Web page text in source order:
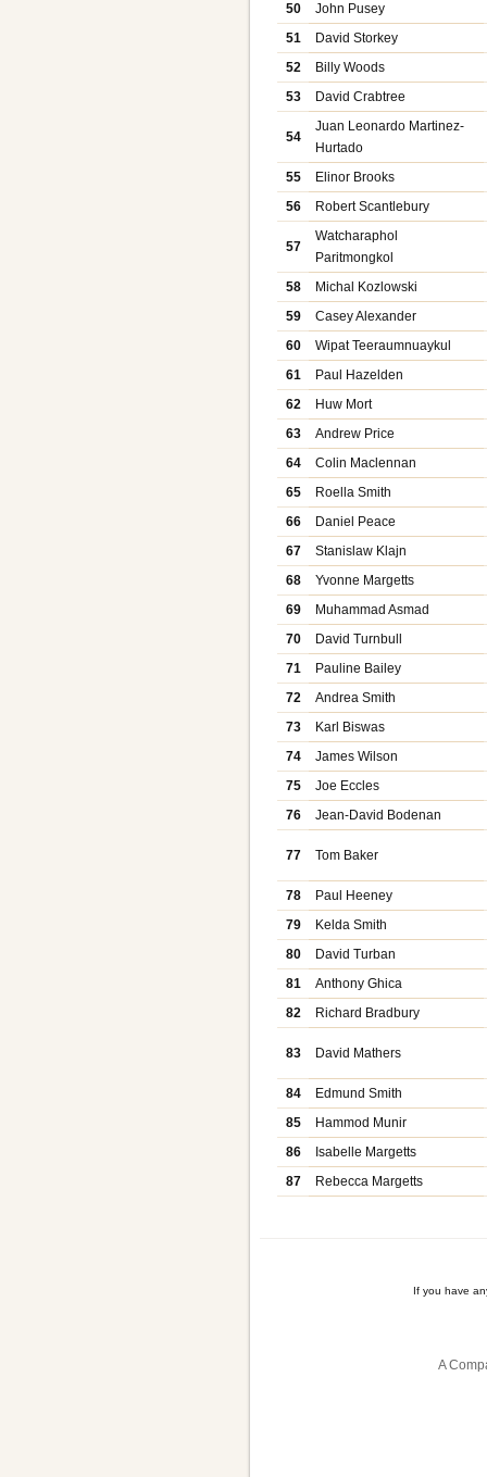
50
John Pusey
51
David Storkey
52
Billy Woods
53
David Crabtree
54
Juan Leonardo Martinez-
Hurtado
55
Elinor Brooks
56
Robert Scantlebury
57
Watcharaphol
Paritmongkol
58
Michal Kozlowski
59
Casey Alexander
60
Wipat Teeraumnuaykul
61
Paul Hazelden
62
Huw Mort
63
Andrew Price
64
Colin Maclennan
65
Roella Smith
66
Daniel Peace
67
Stanislaw Klajn
68
Yvonne Margetts
69
Muhammad Asmad
70
David Turnbull
71
Pauline Bailey
72
Andrea Smith
73
Karl Biswas
74
James Wilson
75
Joe Eccles
76
Jean-David Bodenan
77 Tom Baker
78
Paul Heeney
79
Kelda Smith
80
David Turban
81
Anthony Ghica
82
Richard Bradbury
83 David Mathers
84
Edmund Smith
85
Hammod Munir
86
Isabelle Margetts
87
Rebecca Margetts
If you have
A